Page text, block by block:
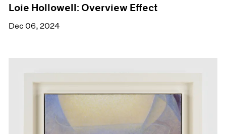
Loie Hollowell: Overview Effect
Dec 06, 2024